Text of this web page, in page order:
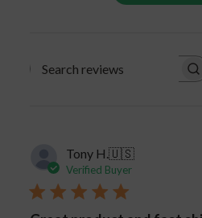
Certain strains are better
Search
Tony H. 🇺🇸
Verified Buyer